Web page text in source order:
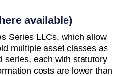
available)
Series LLCs, which allow
multiple asset classes as
series, each with statutory
costs are lower than